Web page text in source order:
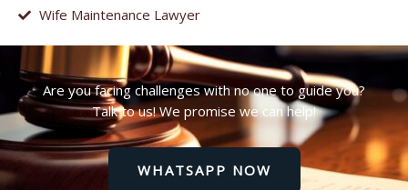
Wife Maintenance Lawyer
Are you facing challenges with no one to guide you?
Talk to us! We promise we can help!
WHATSAPP NOW